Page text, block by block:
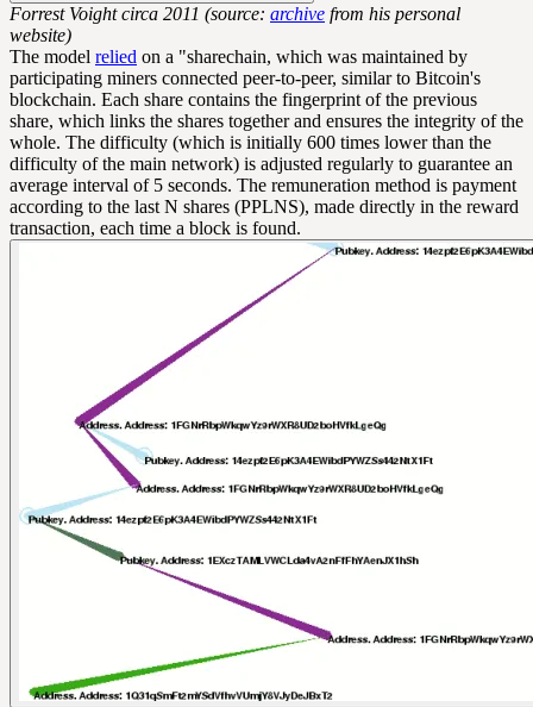
Forrest Voight circa 2011 (source: archive from his personal
website)
The model relied on a "sharechain, which was maintained by
participating miners connected peer-to-peer, similar to Bitcoin's
blockchain. Each share contains the fingerprint of the previous
share, which links the shares together and ensures the integrity of the
whole. The difficulty (which is initially 600 times lower than the
difficulty of the main network) is adjusted regularly to guarantee an
average interval of 5 seconds. The remuneration method is payment
according to the last N shares (PPLNS), made directly in the reward
transaction, each time a block is found.